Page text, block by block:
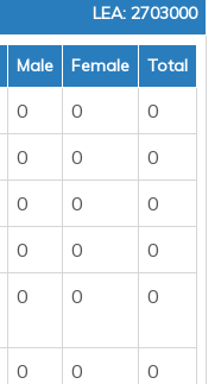
LEA: 2703000
Male Female Total
0 0
0
0 0
0
0 0
0
0 0
0
0 0 0
0 0
0